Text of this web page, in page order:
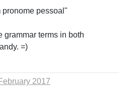
pessoal"
grammar terms in both
=)
2017